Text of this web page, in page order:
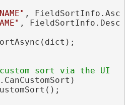
, FieldSortInfo.Asc
, FieldSortInfo.Desc